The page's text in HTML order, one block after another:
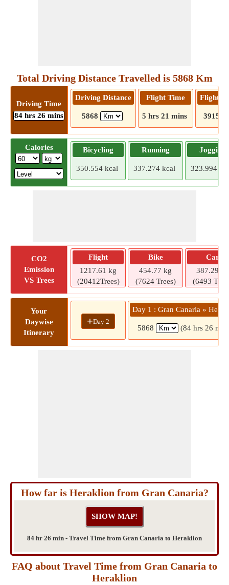
Total Driving Distance Travelled is 5868 Km
Driving Time
84 hrs 26 mins
Driving Distance
5868
Flight Time
5 hrs 21 mins
Flight
3915
Calories Bicycling
350.554 kcal
Running
337.274 kcal
Jogging
323.994
CO2
Emission
VS Trees
Flight
1217.61 kg
(20412Trees)
Bike
454.77 kg
(7624 Trees)
Car
387.29 kg
(6493
Your
Daywise
Itinerary
+Day 2
Day 1 : Gran Canaria »
5868 (84 hrs 26
How far is Heraklion from Gran Canaria?
84 hr 26 min - Travel Time from Gran Canaria to Heraklion
FAQ about Travel Time from Gran Canaria to
Heraklion